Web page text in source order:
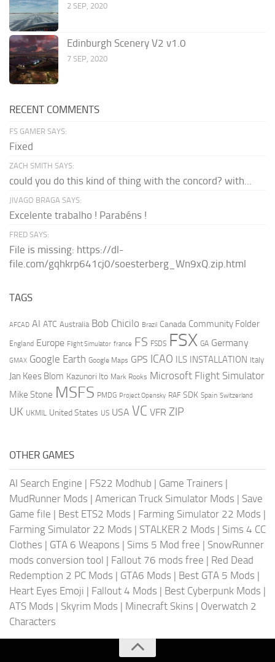
2 SEP, 2020
Edinburgh Scenery V2 v1.0
7 SEP, 2020
RECENT COMMENTS
FS GAMER SAYS:
Fixed
ZACH SMITH SAYS:
could you do this kind of thing with the concord? with...
JIVAGO BRAGA SAYS:
Excelente trabalho ! Parabéns !
FRED SAYS:
File is missing: https://dl-
file.com/gqhkrp641cj0/soesterberg_Wn9xQ.zip.html
TAGS
AFCAD AI ATC Australia Bob Chicilo Brazil Canada Community Folder
England Europe Flight Simulator france FS FSDS FSX GA Germany
GMAX Google Earth Google Maps GPS ICAO ILS INSTALLATION Italy
Jan Kees Blom Kazunori Ito Mark Rooks Microsoft Flight Simulator
Mike Stone MSFS PMDG Project Opensky RAF SDK Spain Switzerland
UK UKMIL United States US USA VC VFR ZIP
OTHER GAMES
AI Search Engine | FS22 Modhub | Game Trainers |
MudRunner Mods | American Truck Simulator Mods | Save
Game file | Best ETS2 Mods | Farming Simulator 22 Mods |
Farming Simulator 22 Mods | STALKER 2 Mods | Sims 4 CC
Clothes | GTA 6 Weapons | Sims 5 Mod free | SnowRunner
mods conversion tool | Fallout 76 mods free | Red Dead
Redemption 2 PC Mods | GTA6 Mods | Best GTA 5 Mods |
Heart Eyes Emoji | Fallout 4 Mods | Best Cyberpunk Mods |
ATS Mods | Skyrim Mods | Minecraft Skins | Overwatch 2
Characters